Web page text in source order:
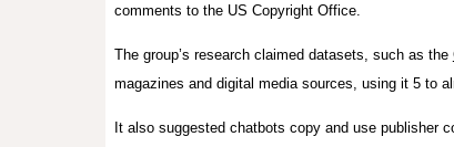
comments to the US Copyright Office.
The group’s research claimed datasets, such as the
magazines and digital media sources, using it 5 to
It also suggested chatbots copy and use publisher